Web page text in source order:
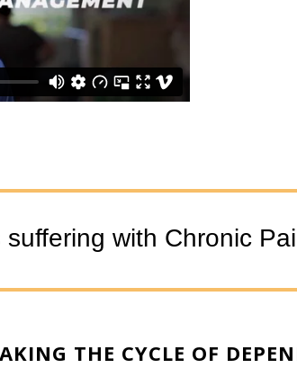
suffering with Chronic
THE CYCLE OF